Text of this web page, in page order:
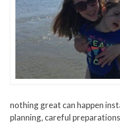
nothing great can happen
planning, careful